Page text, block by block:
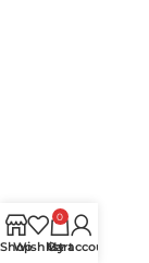
Shop
Wishlist
0
Cart
My account